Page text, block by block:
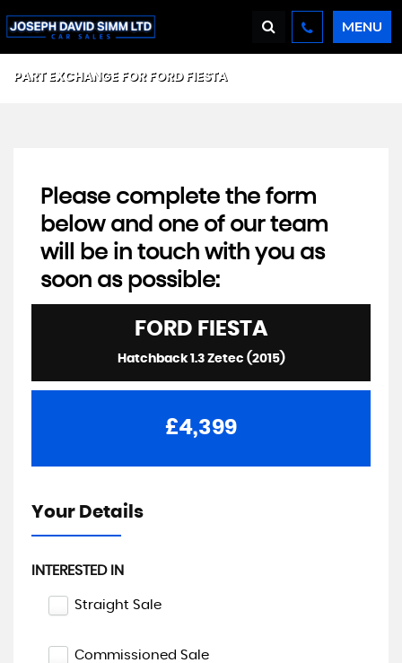
MENU
PART EXCHANGE FOR FORDFIESTA
Please complete the form
below and one of our team
will be in touch with you as
soon as possible:
FORD FIESTA
Hatchback 1.3 Zetec (2015)
£4,399
Your Details
INTERESTED IN
Straight Sale
Commissioned Sale